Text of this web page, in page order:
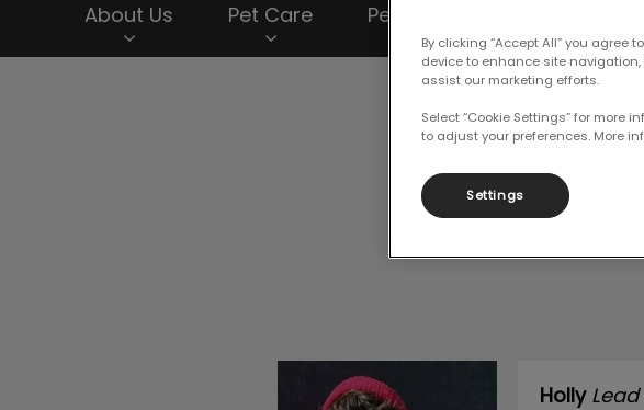
About Us Pet Care Pet Products
Holly
By clicking “Accept All” you
device to enhance site
assist our marketing efforts.
Select “Cookie Settings” for
to adjust your preferences. More
Settings